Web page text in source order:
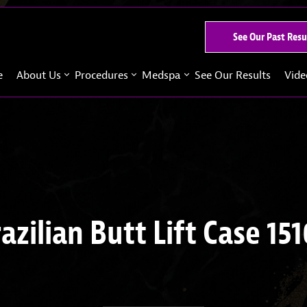
See Our Past
About Us Procedures Medspa See Our Results
Butt Lift Case